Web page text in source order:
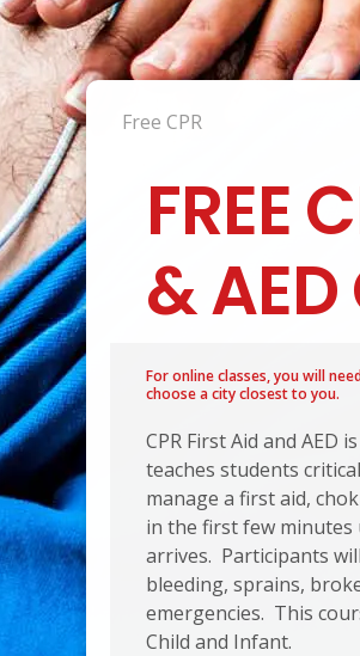
Free CPR
FREE
&
For online classes, you will
choose a city closest to you.
CPR First Aid and AED
teaches students
manage a first aid,
in the first few minutes
arrives. Participants
bleeding, sprains,
emergencies. This
Child and Infant.